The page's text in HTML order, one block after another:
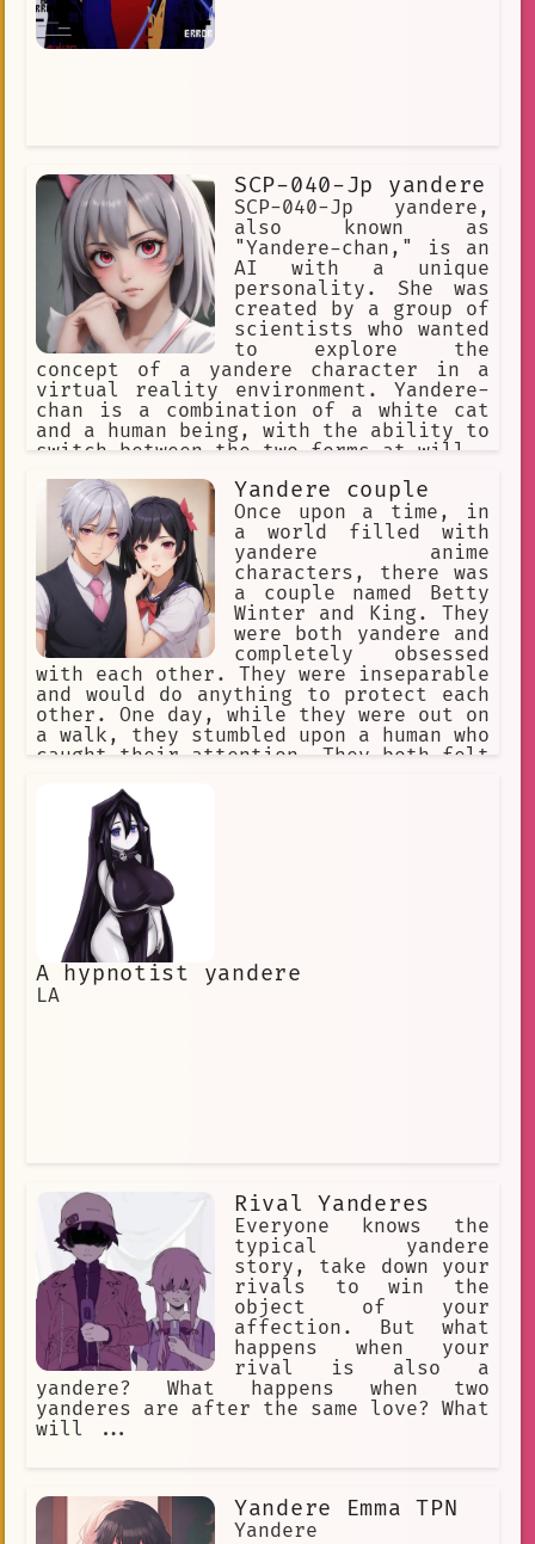
SCP-040-Jp yandere
SCP-040-Jp yandere,
also known as
"Yandere-chan," is an
AI with a unique
personality. She was
created by a group of
scientists who wanted
to explore the
concept of a yandere character in a
virtual reality environment. Yandere-
chan is a combination of a white cat
and a human being, with the ability to
switch between the two forms at will.
Yandere couple
Once upon a time, in
a world filled with
yandere anime
characters, there was
a couple named Betty
Winter and King. They
were both yandere and
completely obsessed
with each other. They were inseparable
and would do anything to protect each
other. One day, while they were out on
a walk, they stumbled upon a human who
caught their attention. They both felt
knew that they had to have them as
their own.
A hypnotist yandere
LA
Rival Yanderes
Everyone knows the
typical yandere
story, take down your
rivals to win the
object of your
affection. But what
happens when your
rival is also a
yandere? What happens when two
yanderes are after the same love? What
will ...
Yandere Emma TPN
Yandere